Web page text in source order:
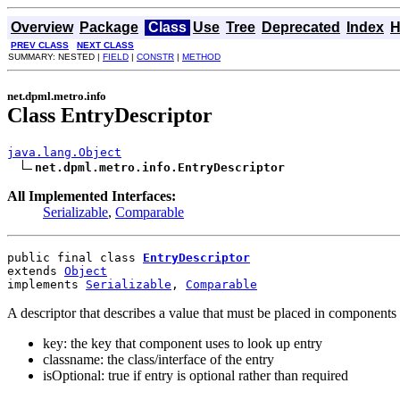
Overview Package Class Use Tree Deprecated Index
PREV CLASS
NEXT CLASS
SUMMARY: NESTED | FIELD | CONSTR | METHOD
net.dpml.metro.info
Class EntryDescriptor
java.lang.Object
net.dpml.metro.info.EntryDescriptor
All Implemented Interfaces:
Serializable, Comparable
public final class EntryDescriptor
extends Object
implements Serializable , Comparable
A descriptor that describes a value that must be placed in
key: the key that component uses to look up entry
classname: the class/interface of the entry
isOptional: true if entry is optional rather than required